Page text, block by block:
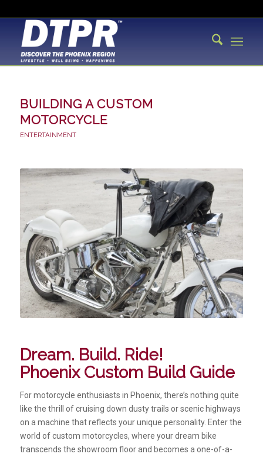
BUILDING A CUSTOM
MOTORCYCLE
ENTERTAINMENT
Dream. Build. Ride!
Phoenix Custom Build Guide
For motorcycle enthusiasts in Phoenix, there’s nothing quite
like the thrill of cruising down dusty trails or scenic highways
on a machine that reflects your unique personality. Enter the
world of custom motorcycles, where your dream bike
transcends the showroom floor and becomes a one-of-a-